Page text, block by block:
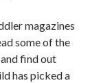
magazines
some of the
find out
has picked a